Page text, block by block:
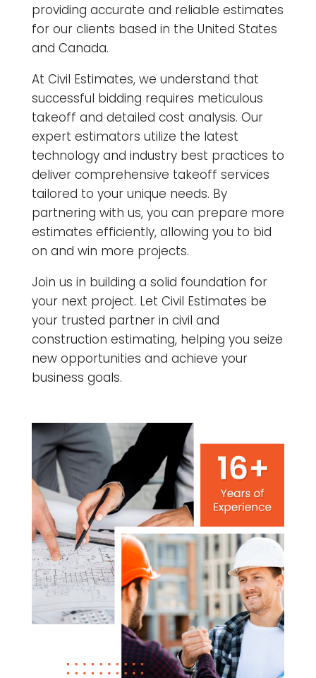
providing accurate and reliable estimates
for our clients based in the United States
and Canada.
At Civil Estimates, we understand that
successful bidding requires meticulous
takeoff and detailed cost analysis. Our
expert estimators utilize the latest
technology and industry best practices to
deliver comprehensive takeoff services
tailored to your unique needs. By
partnering with us, you can prepare more
estimates efficiently, allowing you to bid
on and win more projects.
Join us in building a solid foundation for
your next project. Let Civil Estimates be
your trusted partner in civil and
construction estimating, helping you seize
new opportunities and achieve your
business goals.